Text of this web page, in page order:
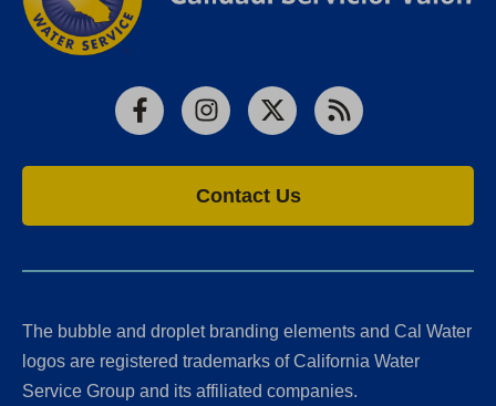
FacebookInstagram
X RSS
Contact Us
The bubble and droplet branding elements and Cal Water
logos are registered trademarks of California Water
Service Group and its affiliated companies.